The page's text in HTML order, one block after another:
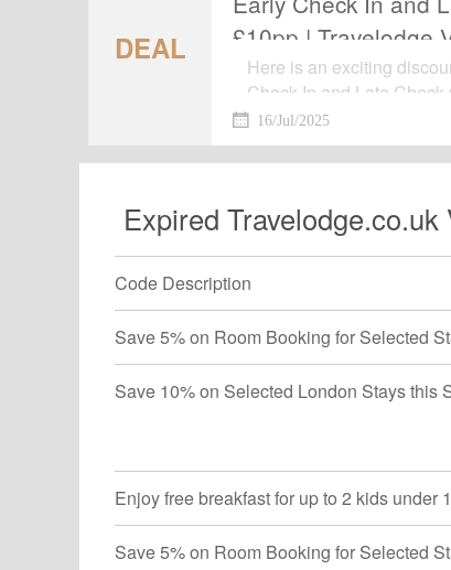
DEAL
£10pp | Travelodge
Here is an exciting
Check In and Late
Voucher.Now shop for
gone.
16/Jul/2025
Expired
Code Description
Save 5% on Room Booking for Selected
Save 10% on Selected London Stays this
Enjoy free breakfast for up to 2 kids
Save 5% on Room Booking for Selected